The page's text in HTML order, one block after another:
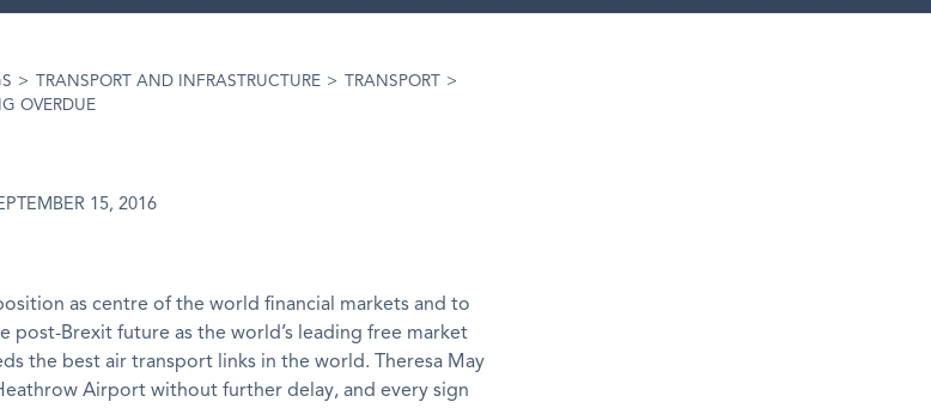
> TRANSPORT AND INFRASTRUCTURE > TRANSPORT
>
OVERDUE
15, 2016
as centre of the world financial markets and to
post-Brexit future as the world’s leading free market
the best air transport links in the world. Theresa May
Airport without further delay, and every sign